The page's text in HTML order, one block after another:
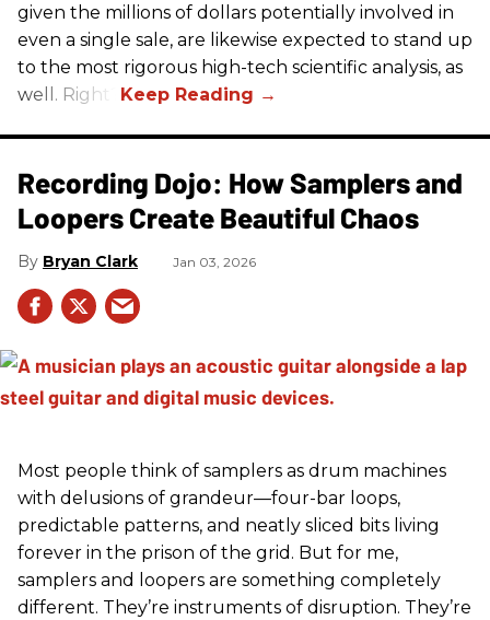
given the millions of dollars potentially involved in
even a single sale, are likewise expected to stand up
to the most rigorous high-tech scientific analysis, as
well. Right?
Recording Dojo: How Samplers and
Loopers Create Beautiful Chaos
Bryan Clark Jan 03, 2026
Most people think of samplers as drum machines
with delusions of grandeur—four-bar loops,
predictable patterns, and neatly sliced bits living
forever in the prison of the grid. But for me,
samplers and loopers are something completely
different. They’re instruments of disruption. They’re